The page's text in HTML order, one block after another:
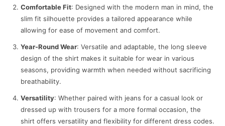
Comfortable Fit: Designed with the modern man in mind, the
slim fit silhouette provides a tailored appearance while
allowing for ease of movement and comfort.
Year-Round Wear: Versatile and adaptable, the long sleeve
design of the shirt makes it suitable for wear in various
seasons, providing warmth when needed without sacrificing
breathability.
Versatility: Whether paired with jeans for a casual look or
dressed up with trousers for a more formal occasion, the
shirt offers versatility and flexibility for different dress codes.